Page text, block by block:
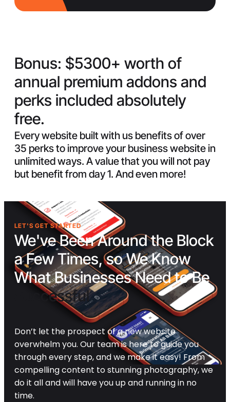
Bonus: $5300+ worth of
annual premium addons and
perks included absolutely
free.
Every website built with us benefits of over
35 perks to improve your business website in
unlimited ways. A value that you will not pay
but benefit from day 1. And even more!
LET'S GET STARTED
We've Been Around the Block
a Few Times, so We Know
What Businesses Need to Be
Successful
Don’t let the prospect of a new website
overwhelm you. Our team is here to guide you
through every step, and we make it easy! From
compelling content to stunning photography, we
do it all and will have you up and running in no
time.